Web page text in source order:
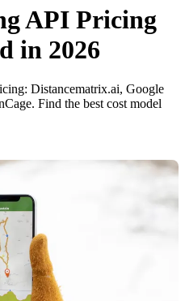
API Pricing
in 2026
Distancematrix.ai, Google
Find the best cost model